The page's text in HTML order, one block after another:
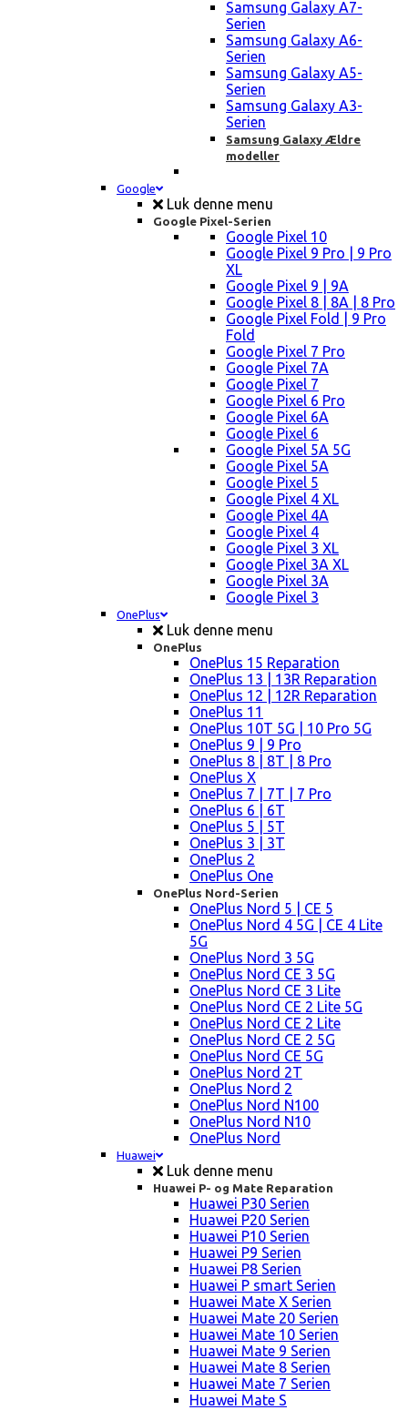
Samsung Galaxy A7-
Serien
Samsung Galaxy A6-
Serien
Samsung Galaxy A5-
Serien
Samsung Galaxy A3-
Serien
Samsung Galaxy Ældre
modeller
Google
Luk denne menu
Google Pixel-Serien
Google Pixel 10
Google Pixel 9 Pro | 9 Pro
XL
Google Pixel 9 | 9A
Google Pixel 8 | 8A | 8 Pro
Google Pixel Fold | 9 Pro
Fold
Google Pixel 7 Pro
Google Pixel 7A
Google Pixel 7
Google Pixel 6 Pro
Google Pixel 6A
Google Pixel 6
Google Pixel 5A 5G
Google Pixel 5A
Google Pixel 5
Google Pixel 4 XL
Google Pixel 4A
Google Pixel 4
Google Pixel 3 XL
Google Pixel 3A XL
Google Pixel 3A
Google Pixel 3
OnePlus
Luk denne menu
OnePlus
OnePlus 15 Reparation
OnePlus 13 | 13R Reparation
OnePlus 12 | 12R Reparation
OnePlus 11
OnePlus 10T 5G | 10 Pro 5G
OnePlus 9 | 9 Pro
OnePlus 8 | 8T | 8 Pro
OnePlus X
OnePlus 7 | 7T | 7 Pro
OnePlus 6 | 6T
OnePlus 5 | 5T
OnePlus 3 | 3T
OnePlus 2
OnePlus One
OnePlus Nord-Serien
OnePlus Nord 5 | CE 5
OnePlus Nord 4 5G | CE 4 Lite
5G
OnePlus Nord 3 5G
OnePlus Nord CE 3 5G
OnePlus Nord CE 3 Lite
OnePlus Nord CE 2 Lite 5G
OnePlus Nord CE 2 Lite
OnePlus Nord CE 2 5G
OnePlus Nord CE 5G
OnePlus Nord 2T
OnePlus Nord 2
OnePlus Nord N100
OnePlus Nord N10
OnePlus Nord
Huawei
Luk denne menu
Huawei P- og Mate Reparation
Huawei P30 Serien
Huawei P20 Serien
Huawei P10 Serien
Huawei P9 Serien
Huawei P8 Serien
Huawei P smart Serien
Huawei Mate X Serien
Huawei Mate 20 Serien
Huawei Mate 10 Serien
Huawei Mate 9 Serien
Huawei Mate 8 Serien
Huawei Mate 7 Serien
Huawei Mate S